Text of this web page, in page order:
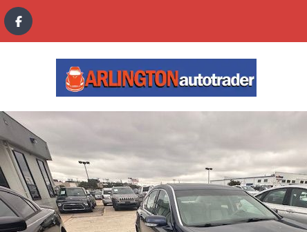
content